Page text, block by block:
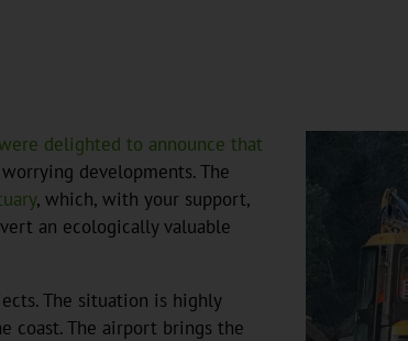
delighted to announce that
developments. The
, which, with your support,
an ecologically valuable
The situation is highly
coast. The airport brings the